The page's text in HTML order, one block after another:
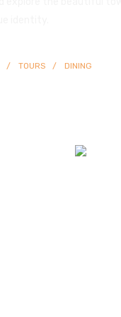
TOURS DINING